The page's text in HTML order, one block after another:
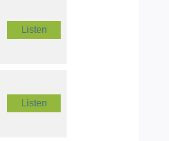
Listen
Listen